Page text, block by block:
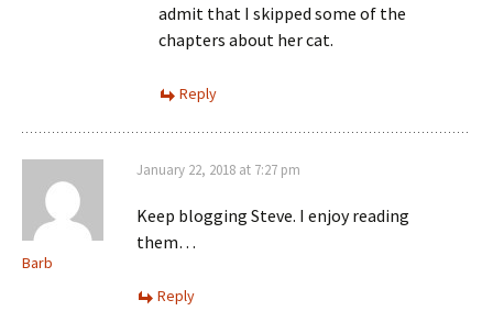
admit that I skipped some of the
chapters about her cat.
Reply
Barb
January 22, 2018 at 7:27 pm
Keep blogging Steve. I enjoy reading
them…
Reply